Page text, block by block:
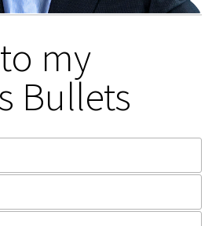
my
Bullets